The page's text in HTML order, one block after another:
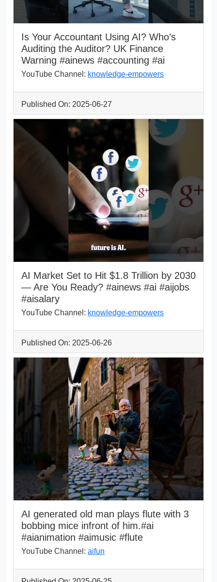
Is Your Accountant Using AI? Who’s
Auditing the Auditor? UK Finance
Warning #ainews #accounting #ai
YouTube Channel: knowledge-empowers
Published On: 2025-06-27
AI Market Set to Hit $1.8 Trillion by 2030
— Are You Ready? #ainews #ai #aijobs
#aisalary
YouTube Channel: knowledge-empowers
Published On: 2025-06-26
AI generated old man plays flute with 3
bobbing mice infront of him.#ai
#aianimation #aimusic #flute
YouTube Channel: aifun